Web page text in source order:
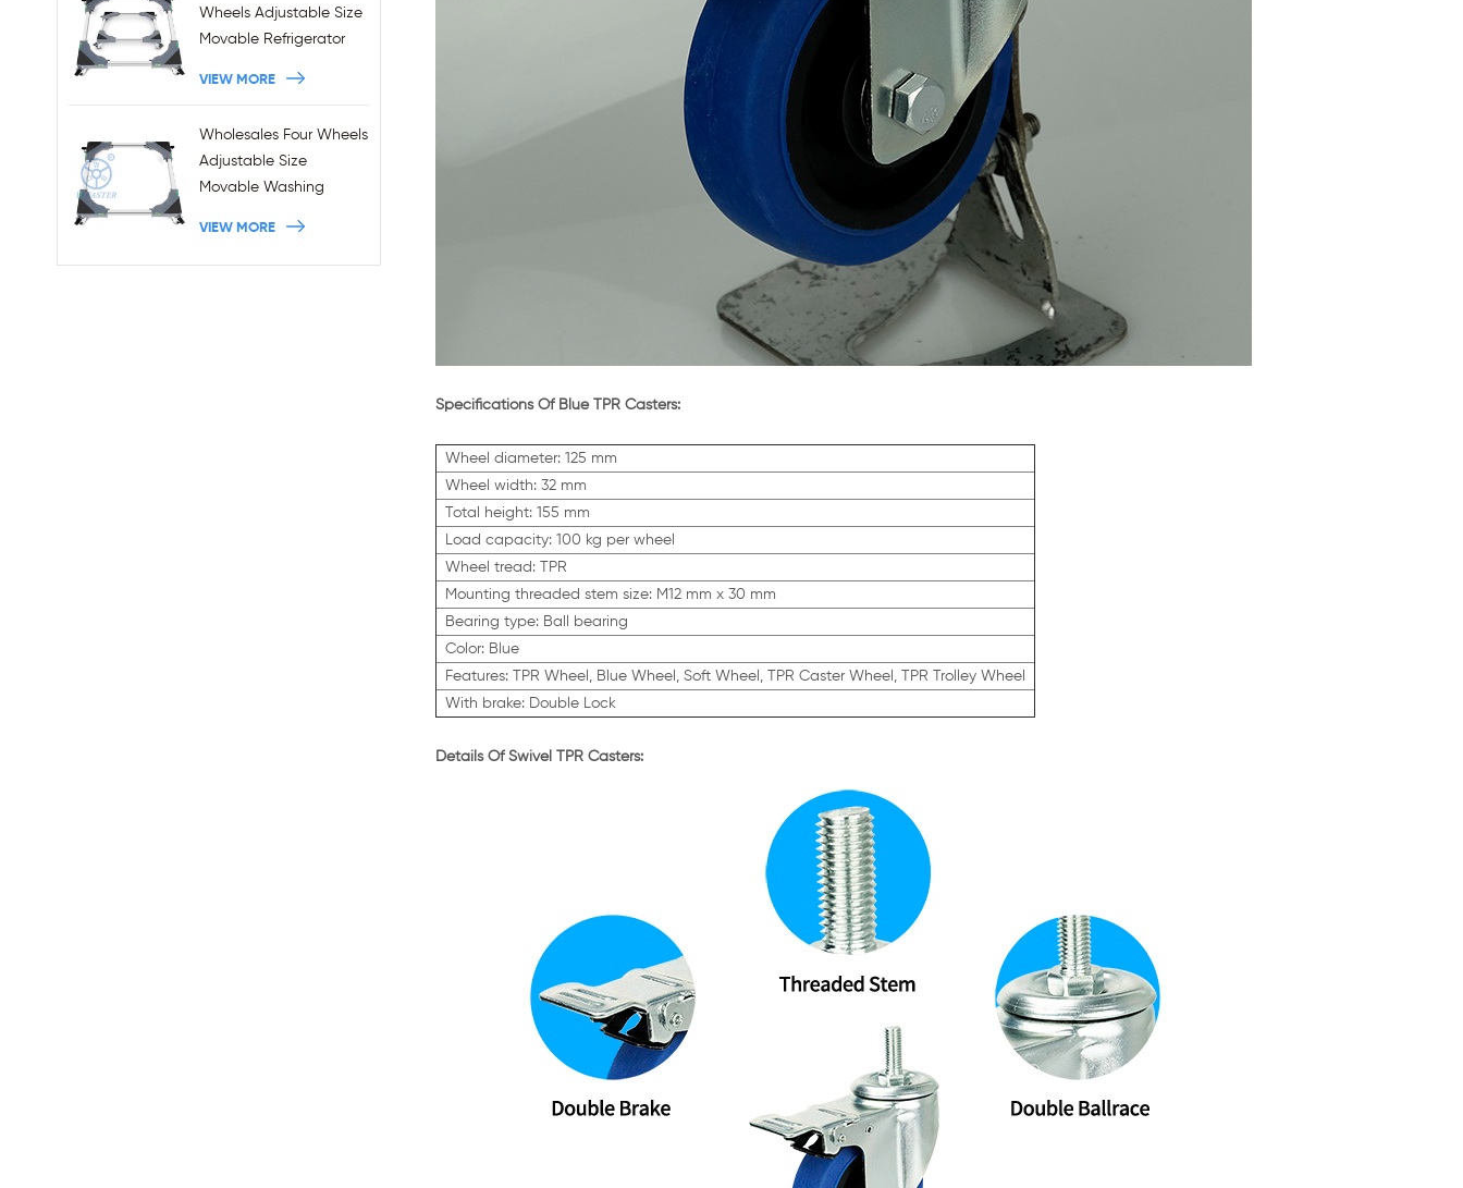
Wheels Adjustable Size
Movable Refrigerator
VIEW MORE
Wholesales Four Wheels
Adjustable Size
Movable Washing
VIEW MORE
Specifications Of Blue TPR Casters:
Wheel diameter: 125 mm
Wheel width: 32 mm
Total height: 155 mm
Load capacity: 100 kg per wheel
Wheel tread: TPR
Mounting threaded stem size: M12 mm x 30 mm
Bearing type: Ball bearing
Color: Blue
Features: TPR Wheel, Blue Wheel, Soft Wheel, TPR Caster Wheel, TPR Trolley Wheel
With brake: Double Lock
Details Of Swivel TPR Casters: